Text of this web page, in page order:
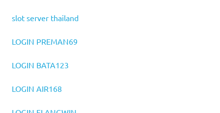
slot server thailand
LOGIN PREMAN69
LOGIN BATA123
LOGIN AIR168